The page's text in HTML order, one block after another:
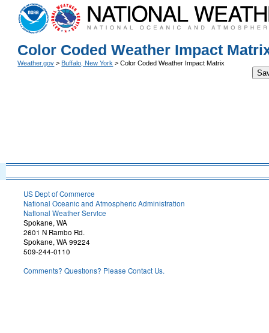
Color Coded Weather Impact
Weather.gov > Buffalo, New York > Color Coded Weather Impact Matrix
US Dept of Commerce
National Oceanic and Atmospheric Administration
National Weather Service
Spokane, WA
2601 N Rambo Rd.
Spokane, WA 99224
509-244-0110
Comments? Questions? Please Contact Us.